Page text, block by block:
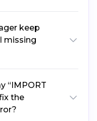
keep
missing
“IMPORT
the